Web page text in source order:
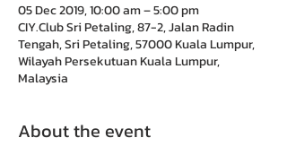
05 Dec 2019, 10:00 am – 5:00 pm
CIY.Club Sri Petaling, 87-2, Jalan Radin
Tengah, Sri Petaling, 57000 Kuala Lumpur,
Wilayah Persekutuan Kuala Lumpur,
Malaysia
About the event